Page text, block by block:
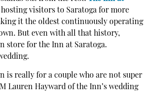
visitors to Saratoga for more
it the oldest continuously operating
But even with all that history,
store for the Inn at Saratoga.
is really for a couple who are not super
Lauren Hayward of the Inn’s wedding